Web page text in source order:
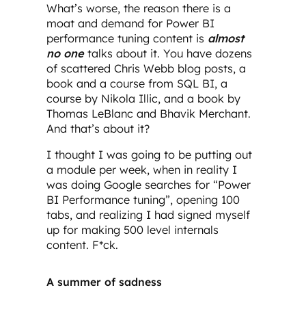
What’s worse, the reason there is a
moat and demand for Power BI
performance tuning content is almost
no onetalks about it. You have dozens
of scattered Chris Webb blog posts, a
book and a course from SQL BI, a
course by Nikola Illic, and a book by
Thomas LeBlanc and Bhavik Merchant.
And that’s about it?
I thought I was going to be putting out
a module per week, when in reality I
was doing Google searches for “Power
BI Performance tuning”, opening 100
tabs, and realizing I had signed myself
up for making 500 level internals
content. F*ck.
A summer of sadness